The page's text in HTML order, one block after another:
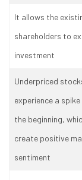
It allows the
shareholders to
investment
Underpriced
experience a
the beginning,
create positive
sentiment